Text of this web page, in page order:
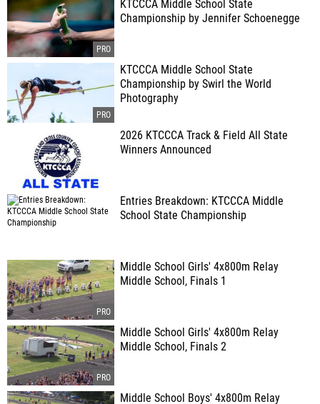
KTCCCA Middle School State
Championship by Jennifer Schoenegge
KTCCCA Middle School State
Championship by Swirl the World
Photography
2026 KTCCCA Track & Field All State
Winners Announced
Entries Breakdown: KTCCCA Middle
School State Championship
Middle School Girls' 4x800m Relay
Middle School, Finals 1
Middle School Girls' 4x800m Relay
Middle School, Finals 2
Middle School Boys' 4x800m Relay